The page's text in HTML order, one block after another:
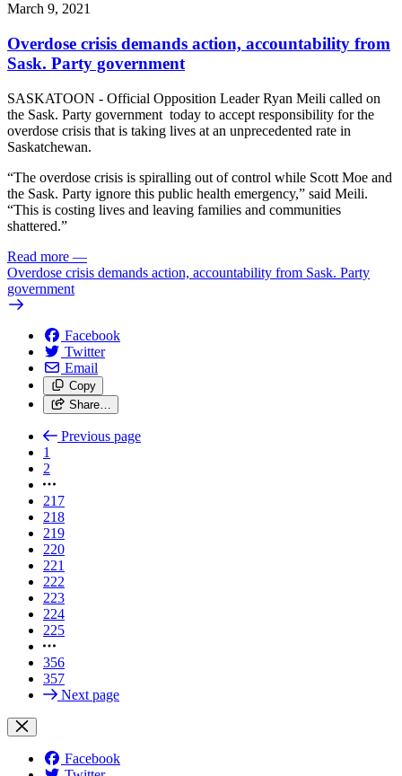
March 9, 2021
Overdose crisis demands action, accountability from
Sask. Party government
SASKATOON - Official Opposition Leader Ryan Meili called on
the Sask. Party government today to accept responsibility for the
overdose crisis that is taking lives at an unprecedented rate in
Saskatchewan.
“The overdose crisis is spiralling out of control while Scott Moe and
the Sask. Party ignore this public health emergency,” said Meili.
“This is costing lives and leaving families and communities
shattered.”
Read more —
Overdose crisis demands action, accountability from Sask. Party
government
Facebook
Twitter
Email
Copy
Share…
Previous page
1
2
217
218
219
220
221
222
223
224
225
356
357
Next page
Facebook